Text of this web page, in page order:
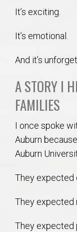
It’s exciting.
It’s emotional.
And it’s
A STORY I
FAMILIES
I once spoke
Auburn
Auburn
They expected
They expected
They expected